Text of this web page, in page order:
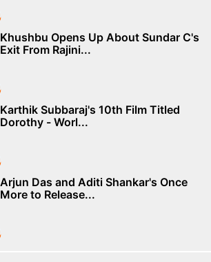
Khushbu Opens Up About Sundar C's
Exit From Rajini...
Karthik Subbaraj's 10th Film Titled
Dorothy - Worl...
Arjun Das and Aditi Shankar's Once
More to Release...